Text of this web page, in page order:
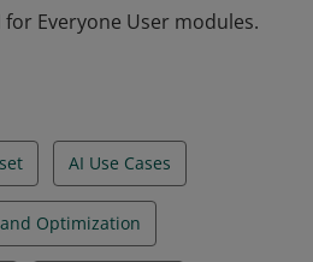
AI-first mindset, engaging
Everyone User modules.
AI Use Cases
Optimization